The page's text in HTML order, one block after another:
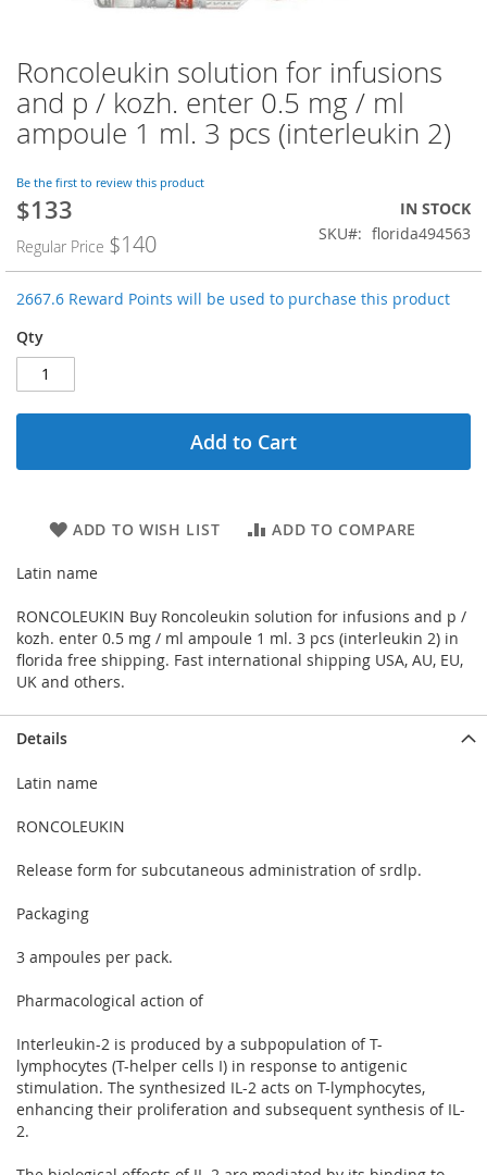
Skip
to
the
beginning
the
images
gallery
Roncoleukin solution for infusions
and p / kozh. enter 0.5 mg / ml
ampoule 1 ml. 3 pcs (interleukin 2)
Be the first to review this product
Special
$133
Regular Price $140
IN STOCK
SKU
florida494563
2667.6 Reward Points will be used to purchase this product
Qty
Add to Cart
ADD TO WISH LIST ADD TO COMPARE
Latin name
RONCOLEUKIN Buy Roncoleukin solution for infusions and p /
kozh. enter 0.5 mg / ml ampoule 1 ml. 3 pcs (interleukin 2) in
florida free shipping. Fast international shipping USA, AU, EU,
UK and others.
Details
Latin name
RONCOLEUKIN
Release form for subcutaneous administration of srdlp.
Packaging
3 ampoules per pack.
Pharmacological action of
Interleukin-2 is produced by a subpopulation of T-
lymphocytes (T-helper cells I) in response to antigenic
stimulation. The synthesized IL-2 acts on T-lymphocytes,
enhancing their proliferation and subsequent synthesis of IL-
2.